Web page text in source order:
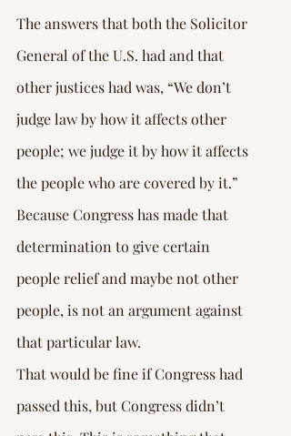
The answers that both the Solicitor
General of the U.S. had and that
other justices had was, “We don’t
judge law by how it affects other
people; we judge it by how it affects
the people who are covered by it.”
Because Congress has made that
determination to give certain
people relief and maybe not other
people, is not an argument against
that particular law.
That would be fine if Congress had
passed this, but Congress didn’t